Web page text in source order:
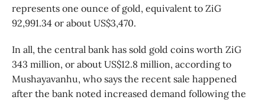
represents one ounce of gold, equivalent to ZiG
92,991.34 or about US$3,470.
In all, the central bank has sold gold coins worth ZiG
343 million, or about US$12.8 million, according to
Mushayavanhu, who says the recent sale happened
after the bank noted increased demand following the